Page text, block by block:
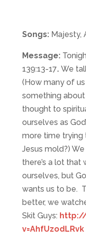
Songs:Majesty,
Message:
139:13-17. We
(How many of
something
thought to
ourselves as
more time trying
Jesus mold?)
there’s a lot
ourselves, but
wants us to be.
better, we
Skit Guys: http://
v=AhfUzodLRvk